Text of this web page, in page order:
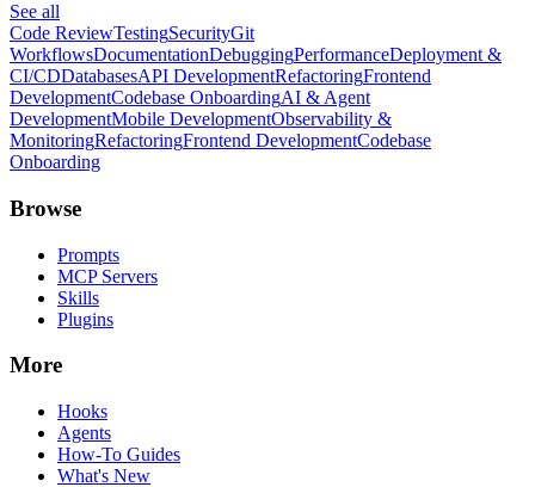
See all
Code ReviewTestingSecurityGit
WorkflowsDocumentationDebuggingPerformanceDeployment &
CI/CDDatabasesAPI DevelopmentRefactoringFrontend
DevelopmentCodebase OnboardingAI & Agent
DevelopmentMobile DevelopmentObservability &
MonitoringRefactoringFrontend DevelopmentCodebase
Onboarding
Browse
Prompts
MCP Servers
Skills
Plugins
More
Hooks
Agents
How-To Guides
What's New